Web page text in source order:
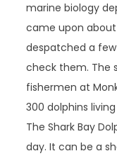
marine biology
came upon about
despatched a
check them. The
fishermen at
300 dolphins
The Shark Bay
day. It can be a